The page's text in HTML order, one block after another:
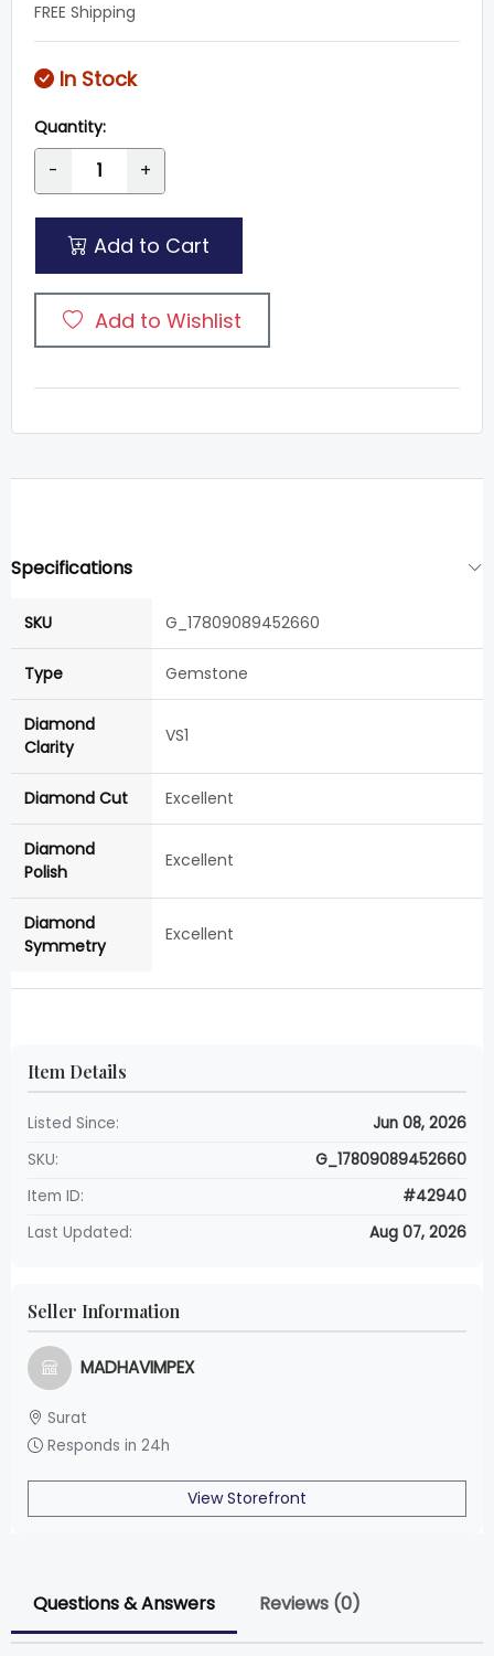
FREE Shipping
In Stock
Quantity:
- +
Add to Cart
Add to Wishlist
Specifications
SKU G_17809089452660
Type Gemstone
Diamond
Clarity
VS1
Diamond Cut Excellent
Diamond
Polish
Excellent
Diamond
Symmetry
Excellent
Item Details
Listed Since:
Jun 08, 2026
SKU:
G_17809089452660
Item ID:
#42940
Last Updated:
Aug 07, 2026
Seller Information
MADHAVIMPEX
Surat
Responds in 24h
View Storefront
Questions & Answers Reviews (0)